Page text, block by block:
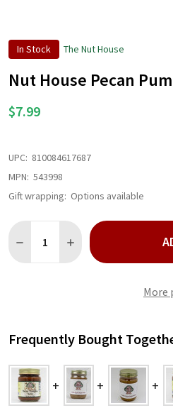
In Stock The Nut House
Nut House Pecan
$7.99
UPC: 810084617687
MPN: 543998
Gift wrapping: Options available
DECREASE QUANTITY OF NUT
INCREASE QUANTITY
More
Frequently Bought